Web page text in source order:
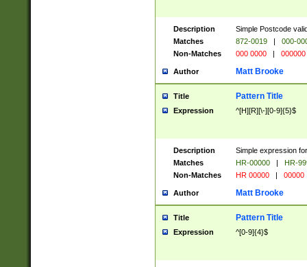
Description
Simple Postcode
Matches
872-0019 |
000-
Non-Matches
000 0000 | 000000
Author Matt Brooke
Title Pattern Title
Expression ^[H][R][\-][0-9]{5}$
Description
Simple expression
Matches
HR-00000 |
HR-
Non-Matches
HR 00000 | 00000
Author Matt Brooke
Title Pattern Title
Expression ^[0-9]{4}$